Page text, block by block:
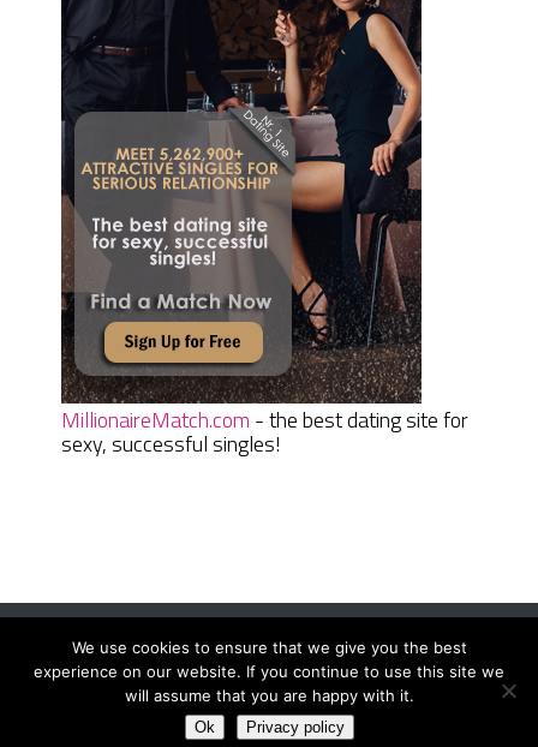
MillionaireMatch.com - the best dating site for
sexy, successful singles!
Women Daily MagazineCopyright © 2026.
Terms And Conditions|Privacy Policy|Sitemap Contact
We use cookies to ensure that we give you the best
experience on our website. If you continue to use this site we
will assume that you are happy with it.
Ok Privacy policy